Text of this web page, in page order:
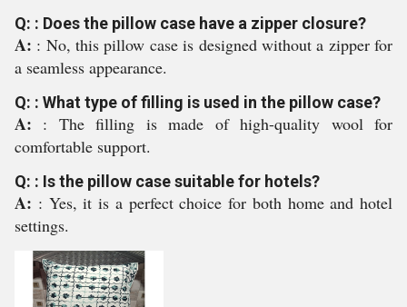
Q: : Does the pillow case have a zipper closure?
A: : No, this pillow case is designed without a zipper for
a seamless appearance.
Q: : What type of filling is used in the pillow case?
A: : The filling is made of high-quality wool for
comfortable support.
Q: : Is the pillow case suitable for hotels?
A: : Yes, it is a perfect choice for both home and hotel
settings.